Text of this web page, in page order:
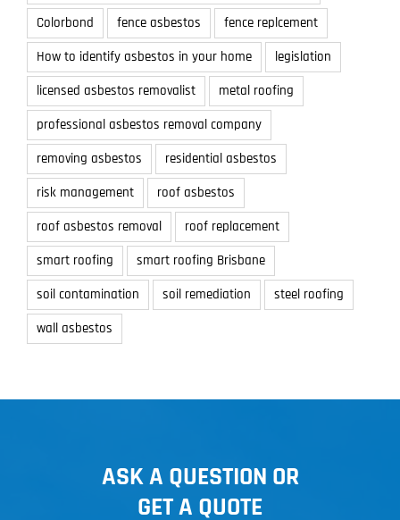
Colorbond
fence asbestos
fence replcement
How to identify asbestos in your home
legislation
licensed asbestos removalist
metal roofing
professional asbestos removal company
removing asbestos
residential asbestos
risk management
roof asbestos
roof asbestos removal
roof replacement
smart roofing
smart roofing Brisbane
soil contamination
soil remediation
steel roofing
wall asbestos
ASK A QUESTION OR
GET A QUOTE